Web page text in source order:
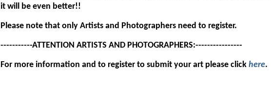
it will be even better!!
Please note that only Artists and Photographers need to register.
-----------ATTENTION ARTISTS AND PHOTOGRAPHERS:----------------
For more information and to register to submit your art please click here.